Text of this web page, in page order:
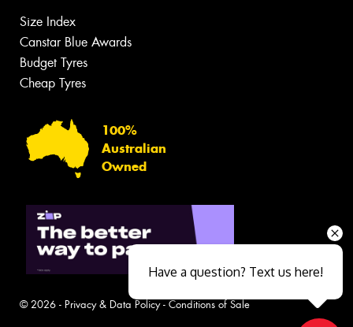
Size Index
Canstar Blue Awards
Budget Tyres
Cheap Tyres
100%
Australian
Owned
© 2026 - Privacy & Data Policy- Conditions of Sale
Have a question? Text us here!